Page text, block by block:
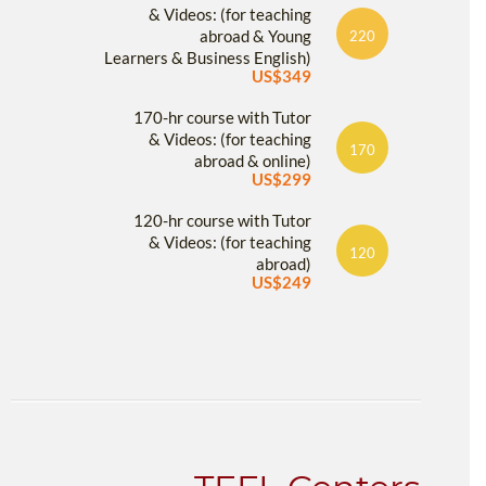
& Videos: (for teaching
abroad & Young
Learners & Business English)
US$349
220
170-hr course with Tutor
& Videos: (for teaching
abroad & online)
US$299
170
120-hr course with Tutor
& Videos: (for teaching
abroad)
US$249
120